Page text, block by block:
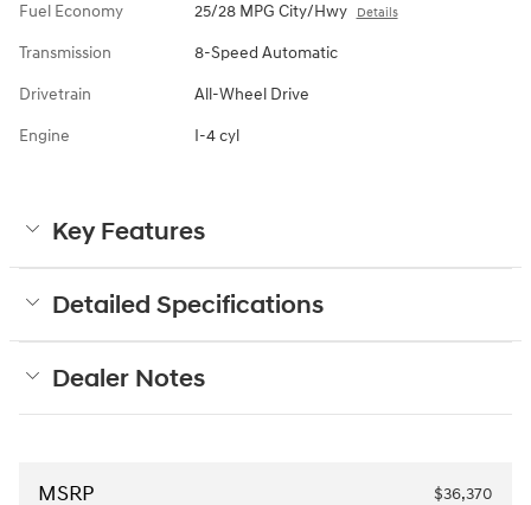
Fuel Economy 25/28 MPG City/Hwy Details
Transmission 8-Speed Automatic
Drivetrain All-Wheel Drive
Engine I-4 cyl
Key Features
Detailed Specifications
Dealer Notes
MSRP $36,370